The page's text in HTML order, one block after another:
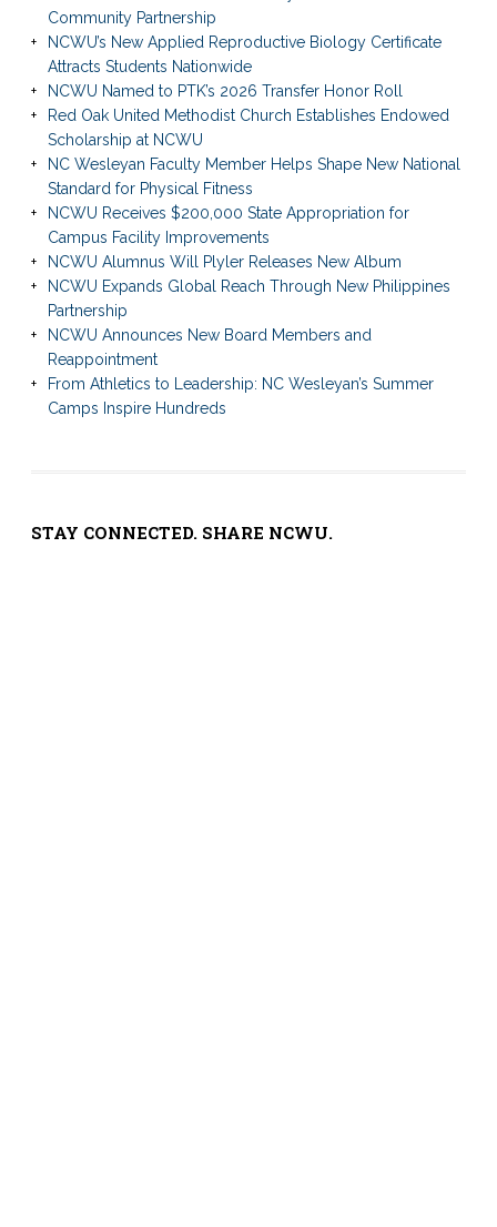
Community Partnership
NCWU’s New Applied Reproductive Biology Certificate
Attracts Students Nationwide
NCWU Named to PTK’s 2026 Transfer Honor Roll
Red Oak United Methodist Church Establishes Endowed
Scholarship at NCWU
NC Wesleyan Faculty Member Helps Shape New National
Standard for Physical Fitness
NCWU Receives $200,000 State Appropriation for
Campus Facility Improvements
NCWU Alumnus Will Plyler Releases New Album
NCWU Expands Global Reach Through New Philippines
Partnership
NCWU Announces New Board Members and
Reappointment
From Athletics to Leadership: NC Wesleyan’s Summer
Camps Inspire Hundreds
STAY CONNECTED. SHARE NCWU.